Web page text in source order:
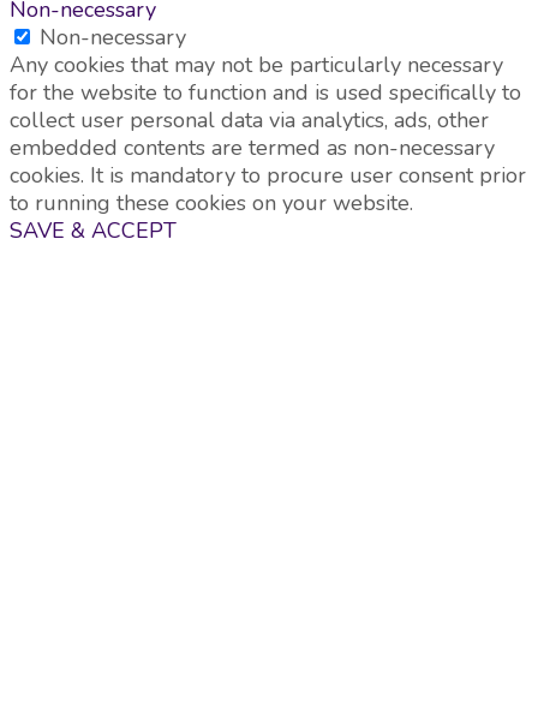
Non-necessary
Non-necessary
Any cookies that may not be particularly necessary
for the website to function and is used specifically to
collect user personal data via analytics, ads, other
embedded contents are termed as non-necessary
cookies. It is mandatory to procure user consent prior
to running these cookies on your website.
SAVE & ACCEPT